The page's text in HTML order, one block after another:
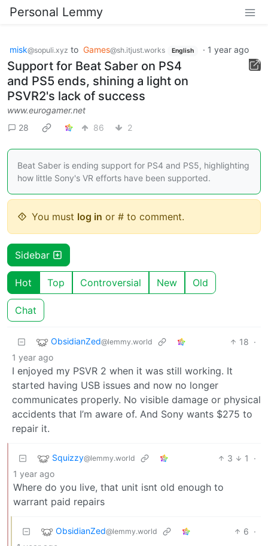
Personal Lemmy
misk@sopuli.xyz to Games@sh.itjust.works English · 1 year ago
Support for Beat Saber on PS4
and PS5 ends, shining a light on
PSVR2's lack of success
www.eurogamer.net
28
86 2
Beat Saber is ending support for PS4 and PS5, highlighting
how little Sony's VR efforts have been supported.
You must log in or # to comment.
Sidebar
Hot Top Controversial New Old
Chat
ObsidianZed@lemmy.world 18 ·
1 year ago
I enjoyed my PSVR 2 when it was still working. It
started having USB issues and now no longer
communicates properly. No visible damage or physical
accidents that I’m aware of. And Sony wants $275 to
repair it.
Squizzy@lemmy.world 3 1
·
1 year ago
Where do you live, that unit isnt old enough to
warrant paid repairs
ObsidianZed@lemmy.world 6 ·